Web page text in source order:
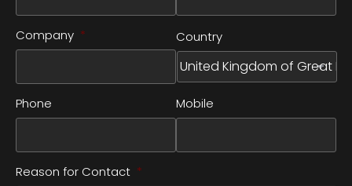
Company * Country
Phone Mobile
Reason for Contact *